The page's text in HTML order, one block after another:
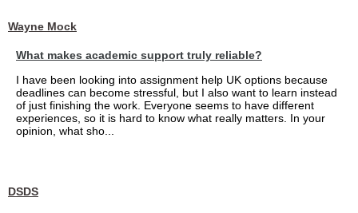
Wayne Mock
What makes academic support truly reliable?
I have been looking into assignment help UK options because
deadlines can become stressful, but I also want to learn instead
of just finishing the work. Everyone seems to have different
experiences, so it is hard to know what really matters. In your
opinion, what sho...
DSDS